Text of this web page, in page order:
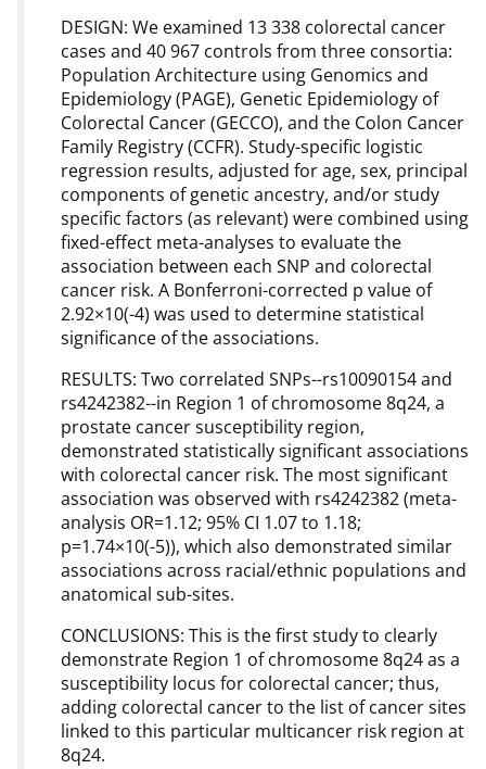
DESIGN: We examined 13 338 colorectal cancer
cases and 40 967 controls from three consortia:
Population Architecture using Genomics and
Epidemiology (PAGE), Genetic Epidemiology of
Colorectal Cancer (GECCO), and the Colon Cancer
Family Registry (CCFR). Study-specific logistic
regression results, adjusted for age, sex, principal
components of genetic ancestry, and/or study
specific factors (as relevant) were combined using
fixed-effect meta-analyses to evaluate the
association between each SNP and colorectal
cancer risk. A Bonferroni-corrected p value of
2.92×10(-4) was used to determine statistical
significance of the associations.
RESULTS: Two correlated SNPs--rs10090154 and
rs4242382--in Region 1 of chromosome 8q24, a
prostate cancer susceptibility region,
demonstrated statistically significant associations
with colorectal cancer risk. The most significant
association was observed with rs4242382 (meta-
analysis OR=1.12; 95% CI 1.07 to 1.18;
p=1.74×10(-5)), which also demonstrated similar
associations across racial/ethnic populations and
anatomical sub-sites.
CONCLUSIONS: This is the first study to clearly
demonstrate Region 1 of chromosome 8q24 as a
susceptibility locus for colorectal cancer; thus,
adding colorectal cancer to the list of cancer sites
linked to this particular multicancer risk region at
8q24.